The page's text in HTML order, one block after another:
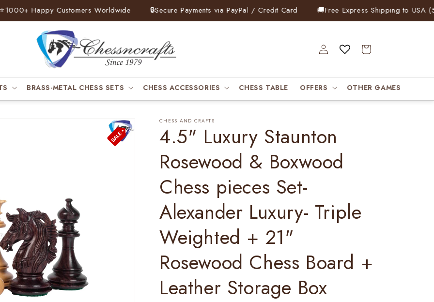
Happy Customers Worldwide Secure Payments via PayPal / Credit Card Free Express Shipping to USA (5–7
BRASS-METAL CHESS SETS CHESS ACCESSORIES CHESS TABLE OFFERS OTHER GAMES
Log
in
Cart
CHESS AND CRAFTS
4.5" Luxury Staunton
Rosewood & Boxwood
Chess pieces Set-
Alexander Luxury- Triple
Weighted + 21"
Rosewood Chess Board +
Leather Storage Box